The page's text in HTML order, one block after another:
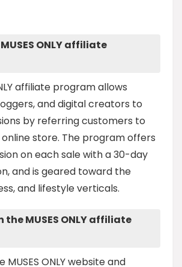
ONLY affiliate
affiliate program allows
and digital creators to
by referring customers to
online store. The program offers
on each sale with a 30-day
and is geared toward the
and lifestyle verticals.
the MUSES ONLY affiliate
MUSES ONLY website and